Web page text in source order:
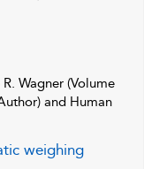
Wagner (Volume
and Human
weighing